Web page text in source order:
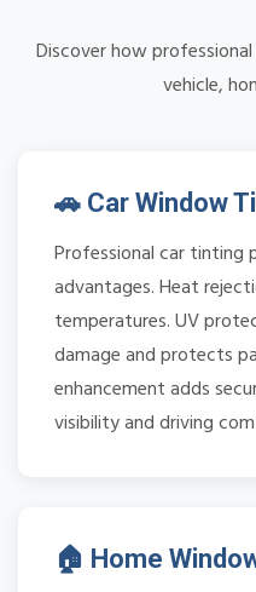
Discover how
vehicle,
🚗 Car Window
Professional car tinting
advantages. Heat
temperatures. UV
damage and protects
enhancement adds
visibility and driving
🏠 Home